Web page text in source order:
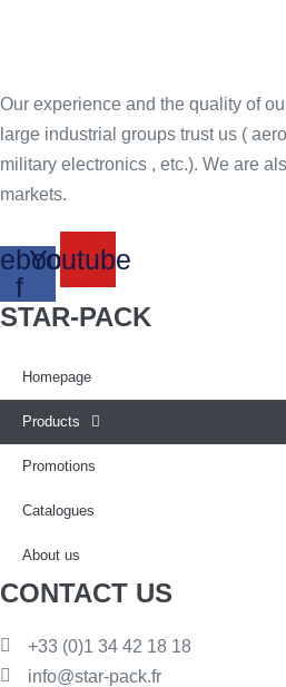
Our experience and the quality of
large industrial groups trust us (
military electronics , etc.). We are
markets.
f
Youtube
STAR-PACK
Homepage
Products
Promotions
Catalogues
About us
CONTACT US
+33 (0)1 34 42 18 18
info@star-pack.fr